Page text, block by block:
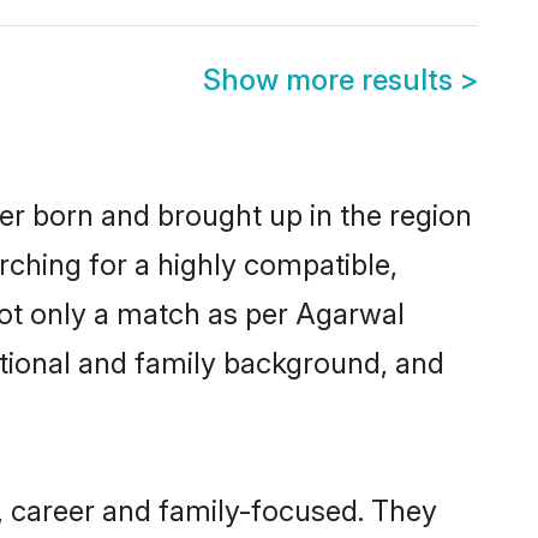
Show more results >
born and brought up in the region
for a highly compatible,
only a match as per Agarwal
and family background, and
and family-focused. They